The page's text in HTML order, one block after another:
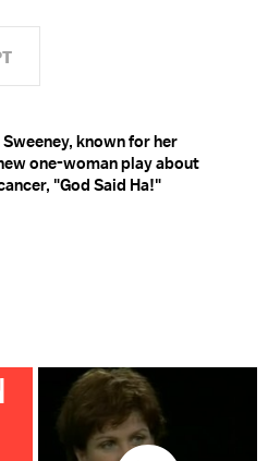
known for her
one-woman play about
"God Said Ha!"